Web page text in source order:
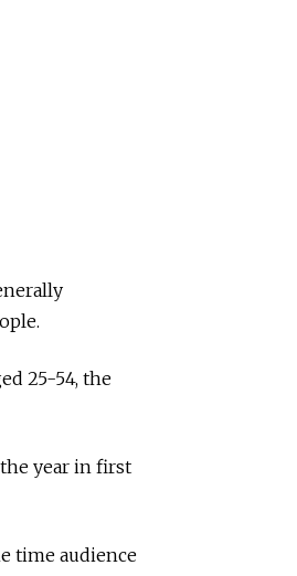
25-54, the
year in first
time audience